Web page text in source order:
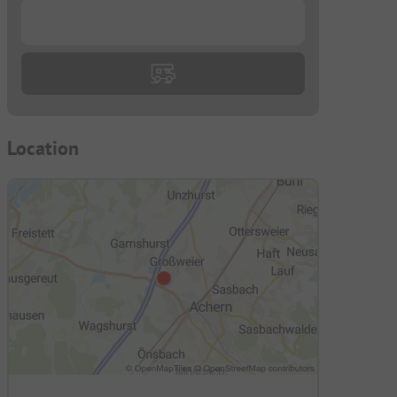
Location